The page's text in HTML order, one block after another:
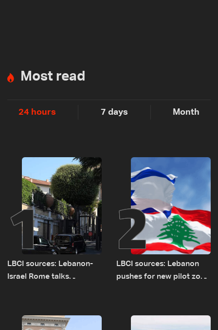
Most read
24 hours 7 days Month
1
LBCI sources: Lebanon-
Israel Rome talks
remain unresolved
2
LBCI sources: Lebanon
pushes for new pilot zone